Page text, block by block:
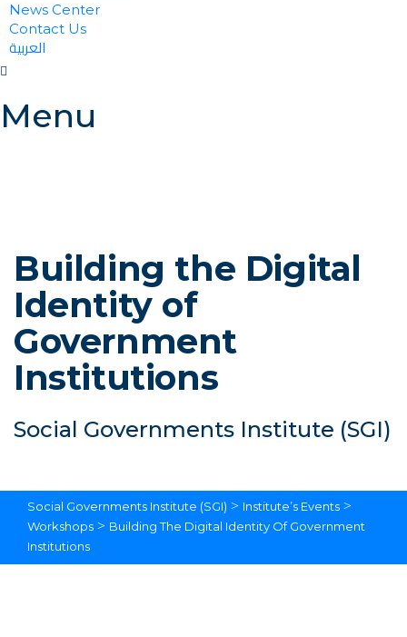
News Center
Contact Us
العربية
Menu
Building the Digital
Identity of
Government
Institutions
Social Governments Institute (SGI)
Social Governments Institute (SGI) > Institute’s Events >
Workshops > Building The Digital Identity Of Government
Institutions